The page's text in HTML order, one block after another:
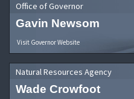
Office of Governor
Gavin Newsom
Visit Governor Website
Natural Resources Agency
Wade Crowfoot